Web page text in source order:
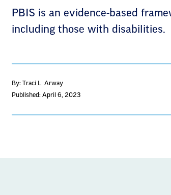
PBIS is an evidence-based
including those with disabilities.
By: Traci L. Arway
Published: April 6, 2023